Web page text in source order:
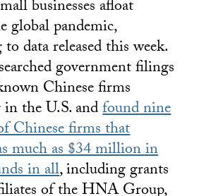
businesses afloat
global pandemic,
data released this week.
searched government filings
Chinese firms
in the U.S. andfound nine
Chinese firms that
much as $34 million in
in all, including grants